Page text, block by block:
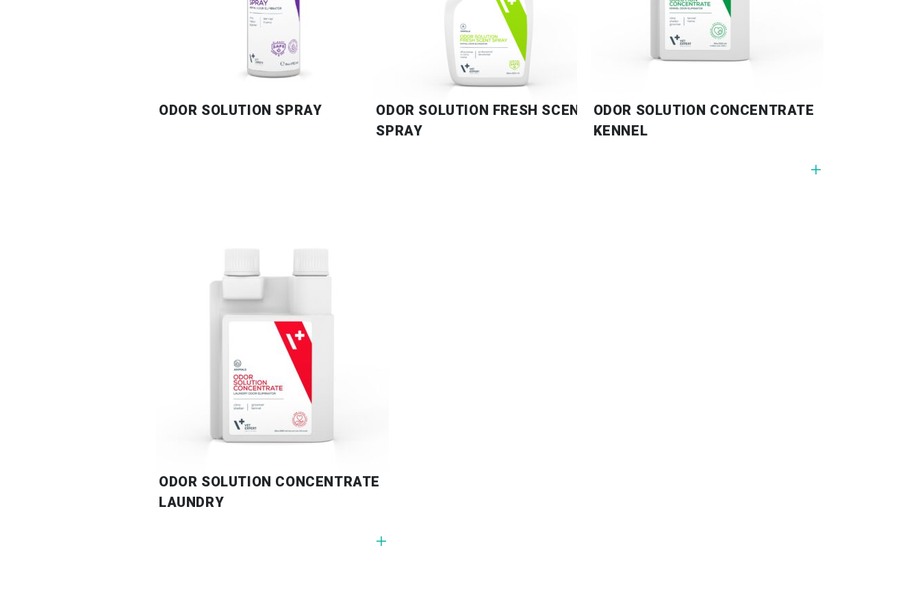
ODOR SOLUTION SPRAY
ODOR SOLUTION FRESH SCENT
SPRAY
ODOR SOLUTION CONCENTRATE
KENNEL
ODOR SOLUTION CONCENTRATE
LAUNDRY